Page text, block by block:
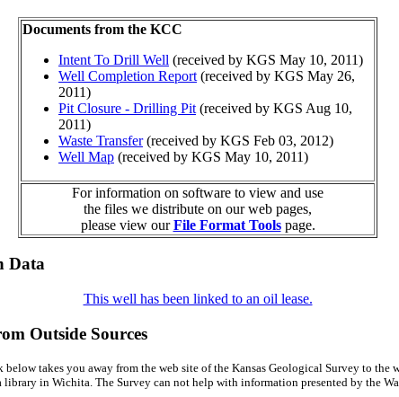
Documents from the KCC
Intent To Drill Well (received by KGS May 10, 2011)
Well Completion Report (received by KGS May 26,
2011)
Pit Closure - Drilling Pit (received by KGS Aug 10,
2011)
Waste Transfer(received by KGS Feb 03, 2012)
Well Map (received by KGS May 10, 2011)
For information on software to view and use
the files we distribute on our web pages,
please view ourFile Format Toolspage.
Data
This well has been linked to an oil lease.
Outside Sources
below takes you away from the web site of the Kansas Geological Survey to the
library in Wichita. The Survey can not help with information presented by the